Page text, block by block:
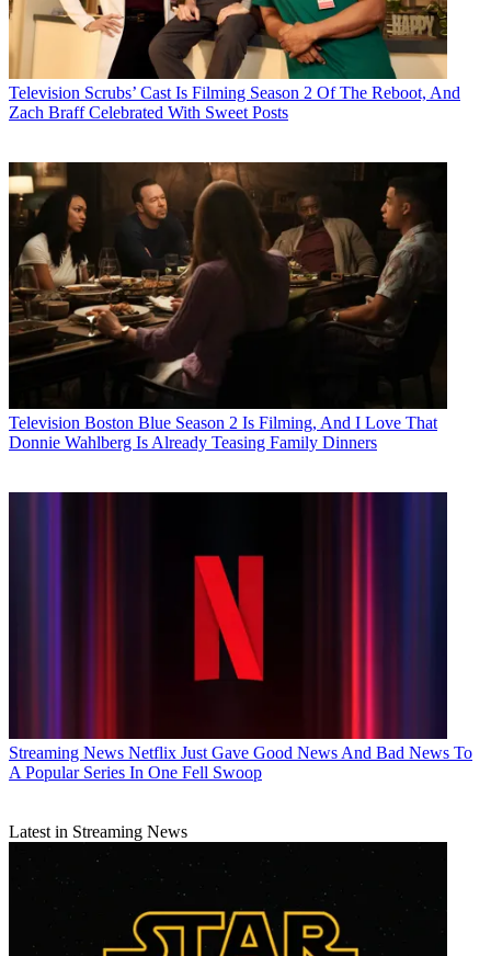
Television Scrubs’ Cast Is Filming Season 2 Of The Reboot, And
Zach Braff Celebrated With Sweet Posts
Television Boston Blue Season 2 Is Filming, And I Love That
Donnie Wahlberg Is Already Teasing Family Dinners
Streaming News Netflix Just Gave Good News And Bad News To
A Popular Series In One Fell Swoop
Latest in Streaming News